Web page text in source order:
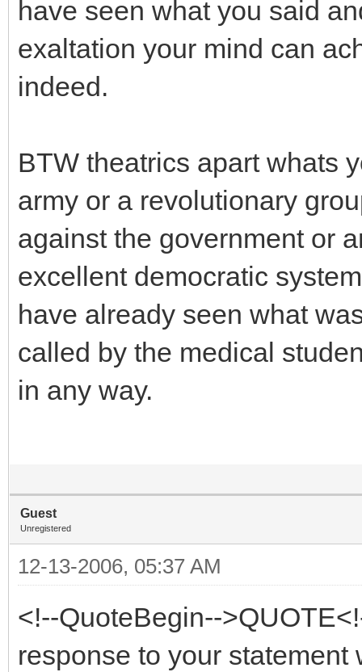
have seen what you said
exaltation your mind can
indeed.
BTW theatrics apart whats
army or a revolutionary
against the government or
excellent democratic
have already seen what
called by the medical
in any way.
Guest
Unregistered
12-13-2006, 05:37 AM
<!--QuoteBegin--
response to your